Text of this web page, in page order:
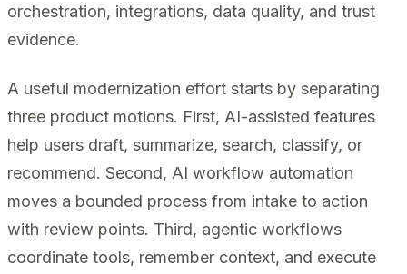
orchestration, integrations, data quality, and trust
evidence.
A useful modernization effort starts by separating
three product motions. First, AI-assisted features
help users draft, summarize, search, classify, or
recommend. Second, AI workflow automation
moves a bounded process from intake to action
with review points. Third, agentic workflows
coordinate tools, remember context, and execute